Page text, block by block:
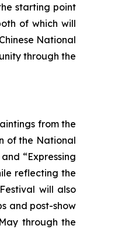
starting point
of which will
National
through the
from the
of the National
“Expressing
reflecting the
will also
and post-show
through the